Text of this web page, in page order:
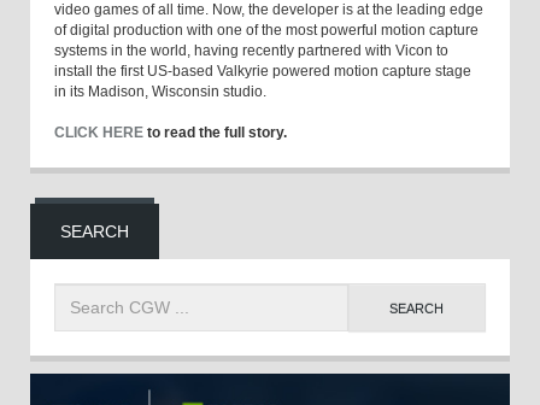
video games of all time. Now, the developer is at the leading edge
of digital production with one of the most powerful motion capture
systems in the world, having recently partnered with Vicon to
install the first US-based Valkyrie powered motion capture stage
in its Madison, Wisconsin studio.
CLICK HERE to read the full story.
SEARCH